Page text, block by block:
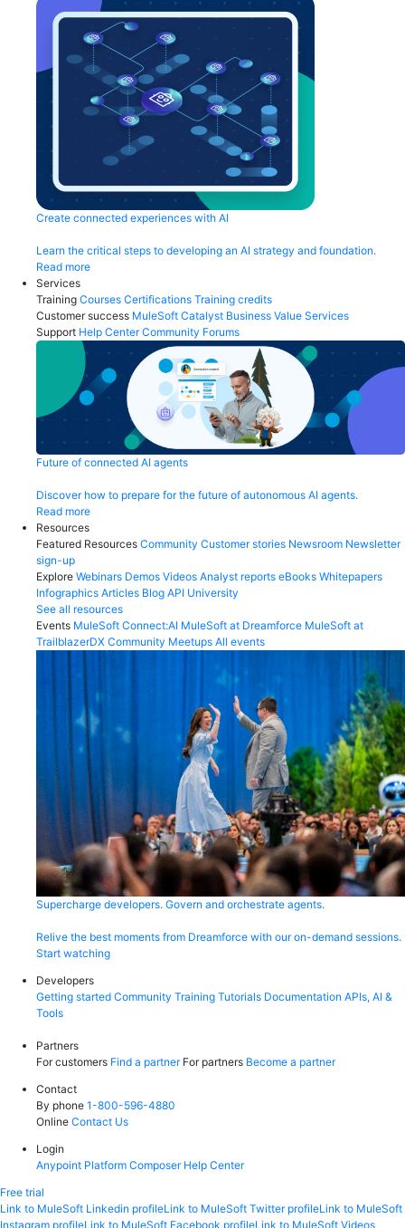
Create connected experiences with AI
Learn the critical steps to developing an AI strategy and foundation.
Read more
Services
Training Courses Certifications Training credits
Customer success MuleSoft Catalyst Business Value Services
Support Help Center Community Forums
Future of connected AI agents
Discover how to prepare for the future of autonomous AI agents.
Read more
Resources
Featured Resources Community Customer stories Newsroom Newsletter
sign-up
Explore Webinars Demos Videos Analyst reports eBooks Whitepapers
Infographics Articles Blog API University
See all resources
Events MuleSoft Connect:AI MuleSoft at Dreamforce MuleSoft at
TrailblazerDX Community Meetups All events
Supercharge developers. Govern and orchestrate agents.
Relive the best moments from Dreamforce with our on-demand sessions.
Start watching
Developers
Getting started Community Training Tutorials Documentation APIs, AI &
Tools
Partners
For customers Find a partner For partners Become a partner
Contact
By phone 1-800-596-4880
Online Contact Us
Login
Anypoint Platform Composer Help Center
Free trial
Link to MuleSoft Linkedin profileLink to MuleSoft Twitter profileLink to MuleSoft
Instagram profileLink to MuleSoft Facebook profileLink to MuleSoft Videos